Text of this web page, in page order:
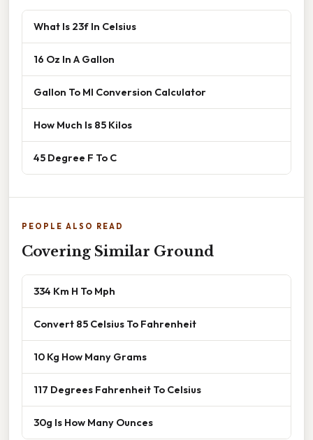
What Is 23f In Celsius
16 Oz In A Gallon
Gallon To Ml Conversion Calculator
How Much Is 85 Kilos
45 Degree F To C
PEOPLE ALSO READ
Covering Similar Ground
334 Km H To Mph
Convert 85 Celsius To Fahrenheit
10 Kg How Many Grams
117 Degrees Fahrenheit To Celsius
30g Is How Many Ounces